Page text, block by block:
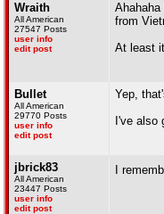
Wraith
All American
27547 Posts
user info
edit post
from
At least
Bullet
All American
29770 Posts
user info
edit post
Yep,
I've
jbrick83
All American
23447 Posts
user info
edit post
I